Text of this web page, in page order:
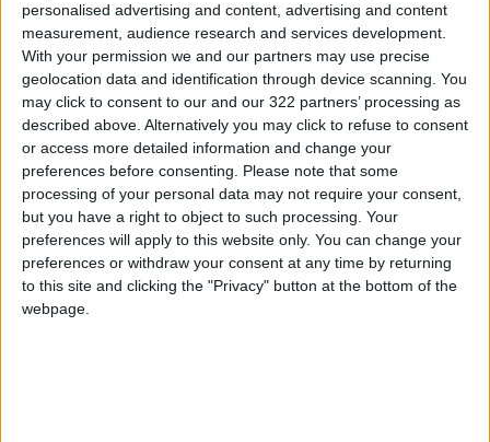
personalised advertising and content, advertising and content
measurement, audience research and services development.
With your permission we and our partners may use precise
geolocation data and identification through device scanning. You
may click to consent to our and our 322 partners’ processing as
described above. Alternatively you may click to refuse to consent
or access more detailed information and change your
preferences before consenting. Please note that some
processing of your personal data may not require your consent,
but you have a right to object to such processing. Your
preferences will apply to this website only. You can change your
preferences or withdraw your consent at any time by returning
to this site and clicking the "Privacy" button at the bottom of the
webpage.
Today’s maximum and minimum temperatures
(°C) are expected to be: East Amman 43–28,
West Amman 41–26, northern highlands 38–27,
Sharah highlands 39–28, desert areas 45–30,
plains 40–26, northern Jordan Valley 44–30,
southern Jordan Valley 43–34, Dead Sea 44–
33, and Gulf of Aqaba 44–32.
—(Petra)
READ MORE